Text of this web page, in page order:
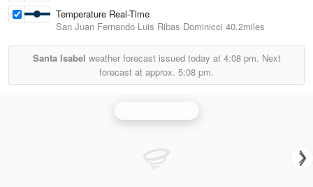
Temperature Real-Time
San Juan Fernando Luis Ribas Dominicci 40.2miles
Santa Isabel weather forecast issued today at 4:08 pm. Next
forecast at approx. 5:08 pm.